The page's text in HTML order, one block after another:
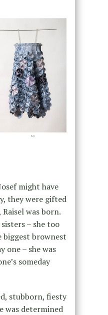
might have
they were gifted
was born.
– she too
biggest brownest
one – she was
someday
stubborn, fiesty
was determined